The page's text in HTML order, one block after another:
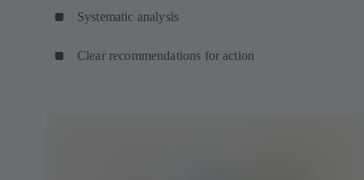
Systematic analysis
Clear recommendations for action